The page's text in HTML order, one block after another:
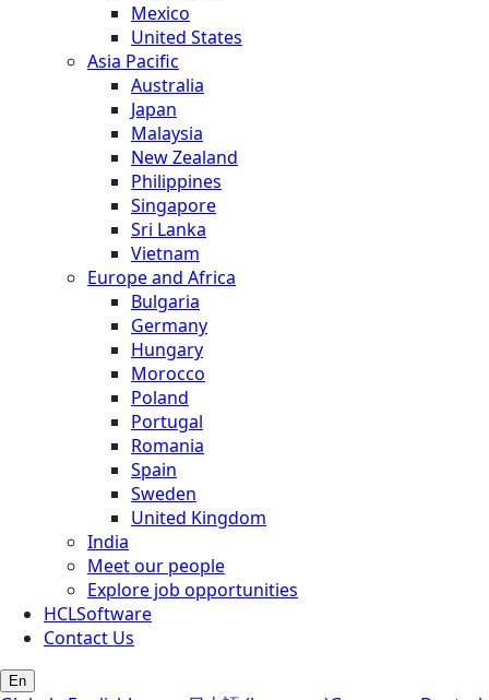
Mexico
United States
Asia Pacific
Australia
Japan
Malaysia
New Zealand
Philippines
Singapore
Sri Lanka
Vietnam
Europe and Africa
Bulgaria
Germany
Hungary
Morocco
Poland
Portugal
Romania
Spain
Sweden
United Kingdom
India
Meet our people
Explore job opportunities
HCLSoftware
Contact Us
En